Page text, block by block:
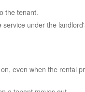
the tenant.
service under the
even when the rental